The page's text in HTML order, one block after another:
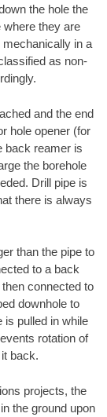
the hole the
they are
in a
as non-
and the end
hole opener (for
back reamer is
the borehole
Drill pipe is
there is always
than the pipe to
to a back
connected to
downhole to
is pulled in while
rotation of
back.
projects, the
the ground upon